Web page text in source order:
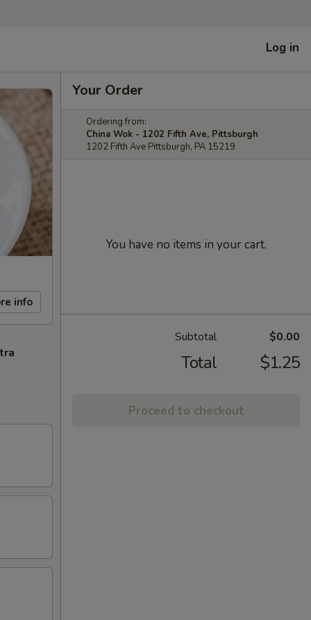
Log in
info
Your Order
Ordering from:
China Wok - 1202 Fifth Ave, Pittsburgh
1202 Fifth Ave Pittsburgh, PA 15219
You have no items in your cart.
Subtotal $0.00
Total $1.25
Proceed to checkout